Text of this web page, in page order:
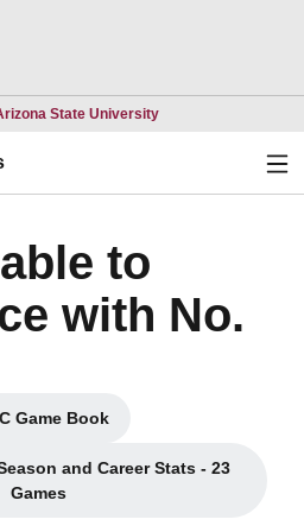
State UniversityOpens in a new
to
with No.
Game Book
in a new window
and Career Stats - 23
GamesOpens in a new window